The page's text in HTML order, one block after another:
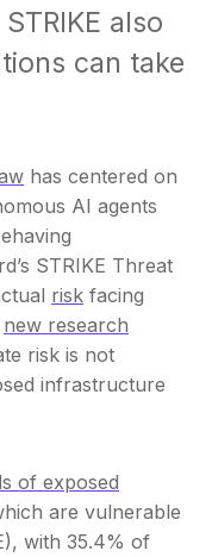
also
can take
has centered on
AI agents
STRIKE Threat
risk facing
new research
risk is not
infrastructure
of exposed
are vulnerable
with 35.4% of